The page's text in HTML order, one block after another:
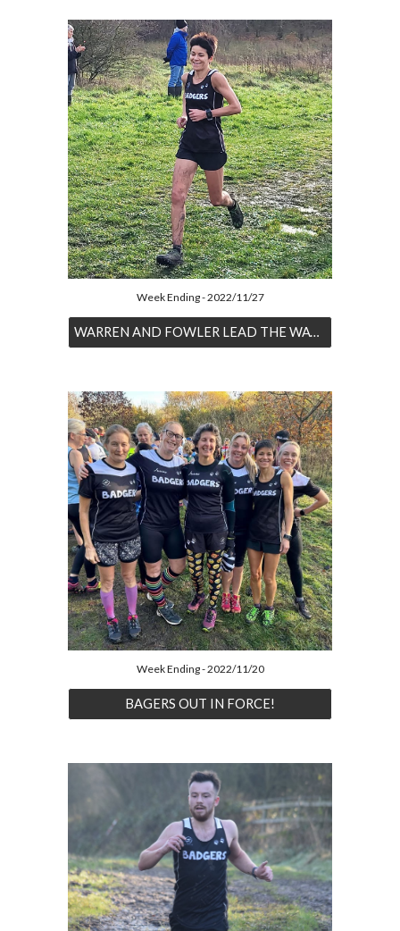
Week Ending - 2022/11/27
WARREN AND FOWLER LEAD THE WAY AT BAGWORTH HEATH
Week Ending - 2022/11/20
BAGERS OUT IN FORCE!